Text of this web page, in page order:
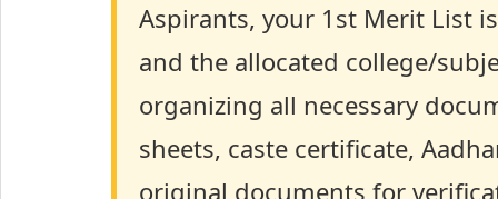
Aspirants, your 1st Merit List
and the allocated college/
organizing all necessary
sheets, caste certificate,
original documents for